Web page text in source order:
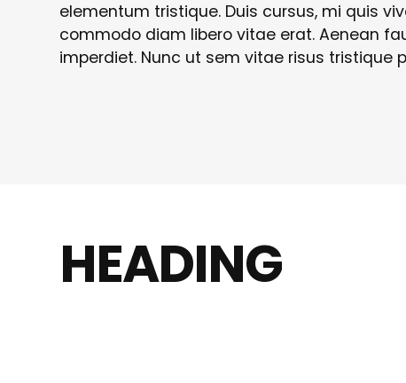
elementum tristique. Duis cursus, mi quis
commodo diam libero vitae erat. Aenean
imperdiet. Nunc ut sem vitae risus tristique
HEADING